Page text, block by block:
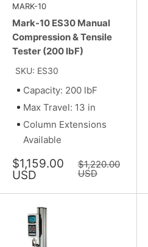
MARK-10
Mark-10 ES30 Manual
Compression & Tensile
Tester (200 lbF)
SKU: ES30
Capacity: 200 lbF
Max Travel: 13 in
Column Extensions
Available
Sale
price
$1,159.00
USD
Regular
price
$1,220.00
USD